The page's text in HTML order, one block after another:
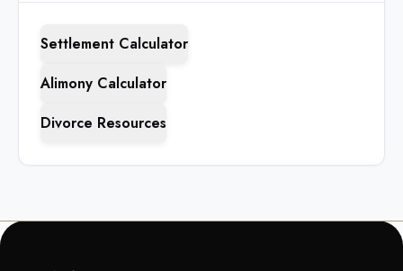
Settlement Calculator
Alimony Calculator
Divorce Resources